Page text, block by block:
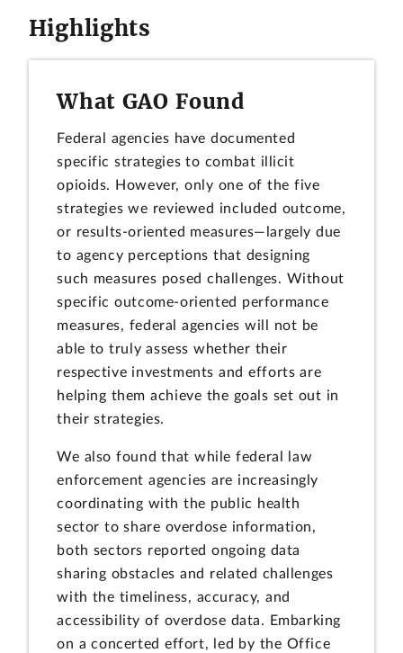
Highlights
What GAO Found
Federal agencies have documented
specific strategies to combat illicit
opioids. However, only one of the five
strategies we reviewed included outcome,
or results-oriented measures—largely due
to agency perceptions that designing
such measures posed challenges. Without
specific outcome-oriented performance
measures, federal agencies will not be
able to truly assess whether their
respective investments and efforts are
helping them achieve the goals set out in
their strategies.
We also found that while federal law
enforcement agencies are increasingly
coordinating with the public health
sector to share overdose information,
both sectors reported ongoing data
sharing obstacles and related challenges
with the timeliness, accuracy, and
accessibility of overdose data. Embarking
on a concerted effort, led by the Office